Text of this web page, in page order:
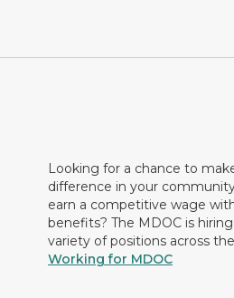
Looking for a chance to
difference in your
earn a competitive wage
benefits? The MDOC is
variety of positions across
Working for MDOC